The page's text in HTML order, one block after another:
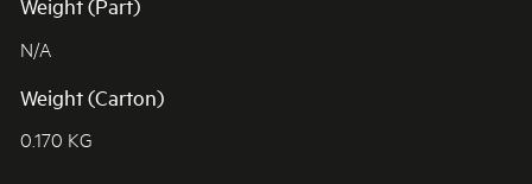
Weight (Part)
N/A
Weight (Carton)
0.170 KG